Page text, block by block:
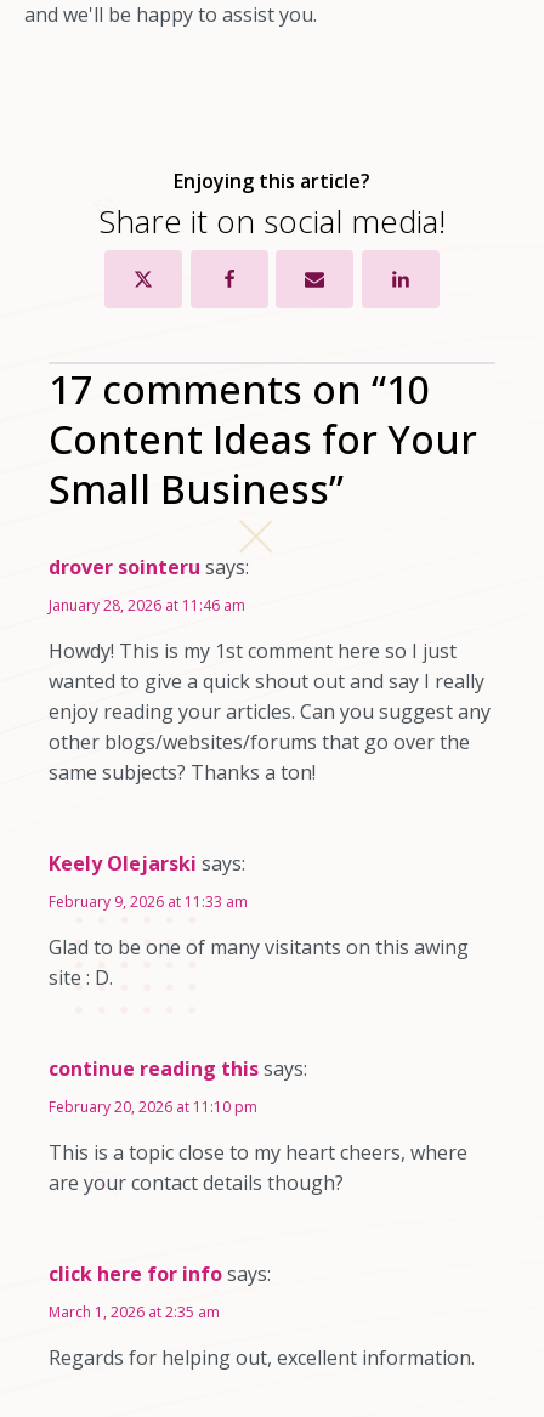
and we'll be happy to assist you.
Enjoying this article?
Share it on social media!
17 comments on “10
Content Ideas for Your
Small Business”
drover sointeru says:
January 28, 2026 at 11:46 am
Howdy! This is my 1st comment here so I just
wanted to give a quick shout out and say I really
enjoy reading your articles. Can you suggest any
other blogs/websites/forums that go over the
same subjects? Thanks a ton!
Keely Olejarski says:
February 9, 2026 at 11:33 am
Glad to be one of many visitants on this awing
site : D.
continue reading thissays:
February 20, 2026 at 11:10 pm
This is a topic close to my heart cheers, where
are your contact details though?
click here for infosays:
March 1, 2026 at 2:35 am
Regards for helping out, excellent information.